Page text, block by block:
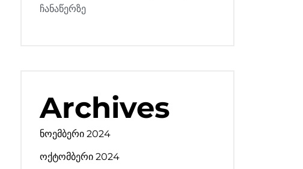
ჩანაწერზე
Archives
ნოემბერი 2024
ოქტომბერი 2024